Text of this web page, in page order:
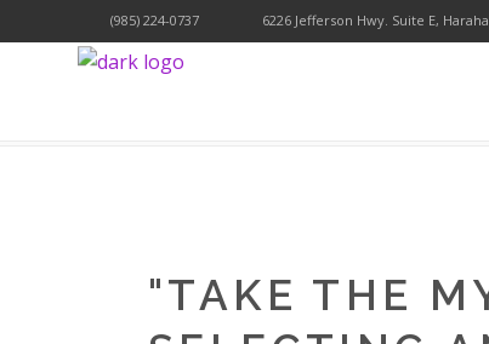
(985) 224-0737 6226 Jefferson Hwy. Suite E,
"TAKE THE